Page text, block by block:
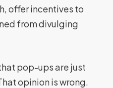
offer incentives to
from divulging
pop-ups are just
opinion is wrong.